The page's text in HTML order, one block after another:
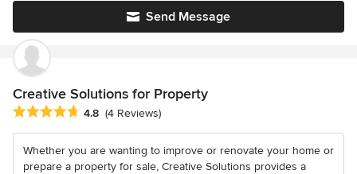
Send Message
Creative Solutions for Property
Average rating: 4.8 out of 5 stars
4.8 (4 Reviews)
Whether you are wanting to improve or renovate your home or
prepare a property for sale, Creative Solutions provides a